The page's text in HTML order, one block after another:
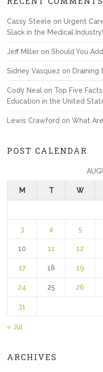
Cassy Steele on Urgent
Slack in the Medical Industry!
Jeff Miller on Should You
Sidney Vasquez on Draining
Cody Neal on Top Five
Education in the United
Lewis Crawford on What
POST CALENDAR
M T W
3 4 5
10 11 12
17 18 19
24 25 26
31
« Jul
ARCHIVES